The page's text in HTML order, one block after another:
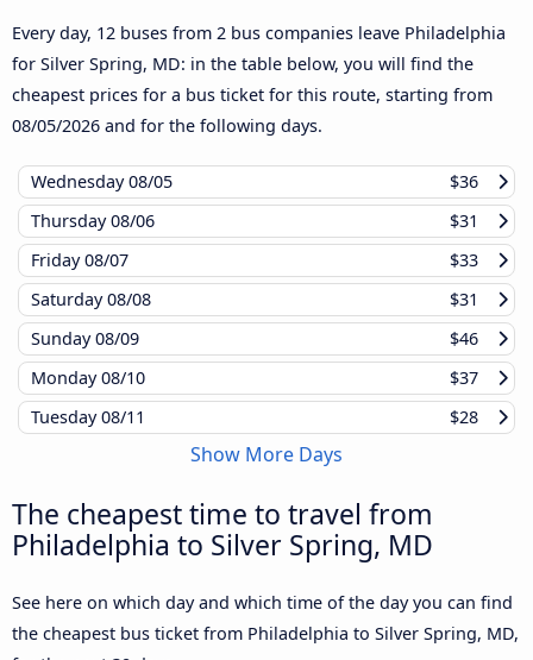
Every day, 12 buses from 2 bus companies leave Philadelphia
for Silver Spring, MD: in the table below, you will find the
cheapest prices for a bus ticket for this route, starting from
08/05/2026 and for the following days.
Wednesday08/05
$36
Thursday08/06
$31
Friday08/07
$33
Saturday08/08
$31
Sunday08/09
$46
Monday08/10
$37
Tuesday08/11 $28
Show More Days
The cheapest time to travel from
Philadelphia to Silver Spring, MD
See here on which day and which time of the day you can find
the cheapest bus ticket from Philadelphia to Silver Spring, MD,